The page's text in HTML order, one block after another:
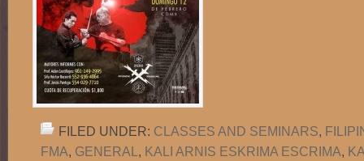
FILED UNDER: CLASSES AND SEMINARS,
FMA, GENERAL , KALI ARNIS ESKRIMA ESCRIMA,